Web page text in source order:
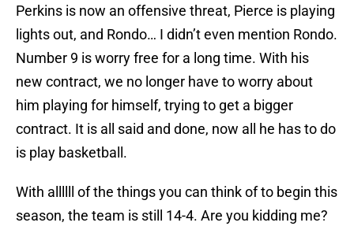
Perkins is now an offensive threat, Pierce is playing
lights out, and Rondo… I didn’t even mention Rondo.
Number 9 is worry free for a long time. With his
new contract, we no longer have to worry about
him playing for himself, trying to get a bigger
contract. It is all said and done, now all he has to do
is play basketball.
With allllll of the things you can think of to begin this
season, the team is still 14-4. Are you kidding me?